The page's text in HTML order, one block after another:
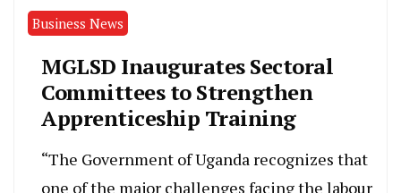
Business News
MGLSD Inaugurates Sectoral
Committees to Strengthen
Apprenticeship Training
“The Government of Uganda recognizes that
one of the major challenges facing the labour